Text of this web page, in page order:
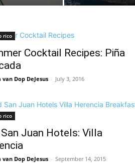
rico
Cocktail Recipes: Piña
van Dop DeJesus - July 3, 2016
rico
Juan Hotels: Villa
van Dop DeJesus - September 14, 2015